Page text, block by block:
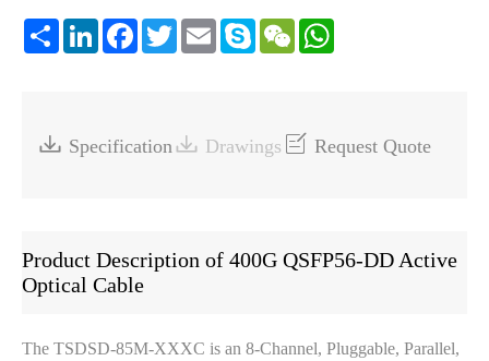
RoHS6 compliant (lead free)
Share LinkedIn Facebook Twitter Email Skype WeChat
 Specification Drawings  Request Quote
Product Description of 400G QSFP56-DD Active
Optical Cable
The TSDSD-85M-XXXC is an 8-Channel, Pluggable, Parallel,